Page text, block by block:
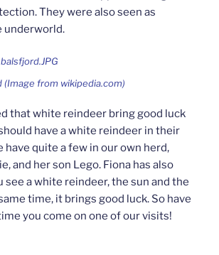
They were also seen as
underworld.
(Image from wikipedia.com)
that white reindeer bring good luck
have a white reindeer in their
have quite a few in our own herd,
and her son Lego. Fiona has also
see a white reindeer, the sun and the
time, it brings good luck. So have
you come on one of our visits!